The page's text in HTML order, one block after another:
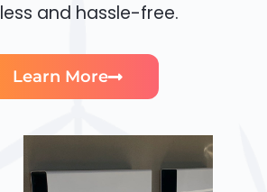
and hassle-free.
Learn More